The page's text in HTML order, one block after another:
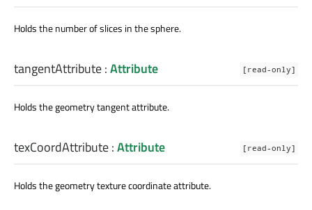
Holds the number of slices in the sphere.
tangentAttribute:Attribute [read-only]
Holds the geometry tangent attribute.
texCoordAttribute:Attribute [read-only]
Holds the geometry texture coordinate attribute.